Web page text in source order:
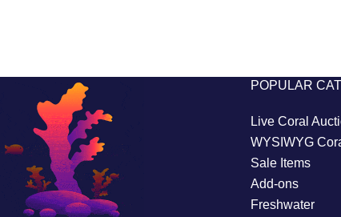
POPULAR
Live Coral
WYSIWYG
Sale Items
Add-ons
Freshwater